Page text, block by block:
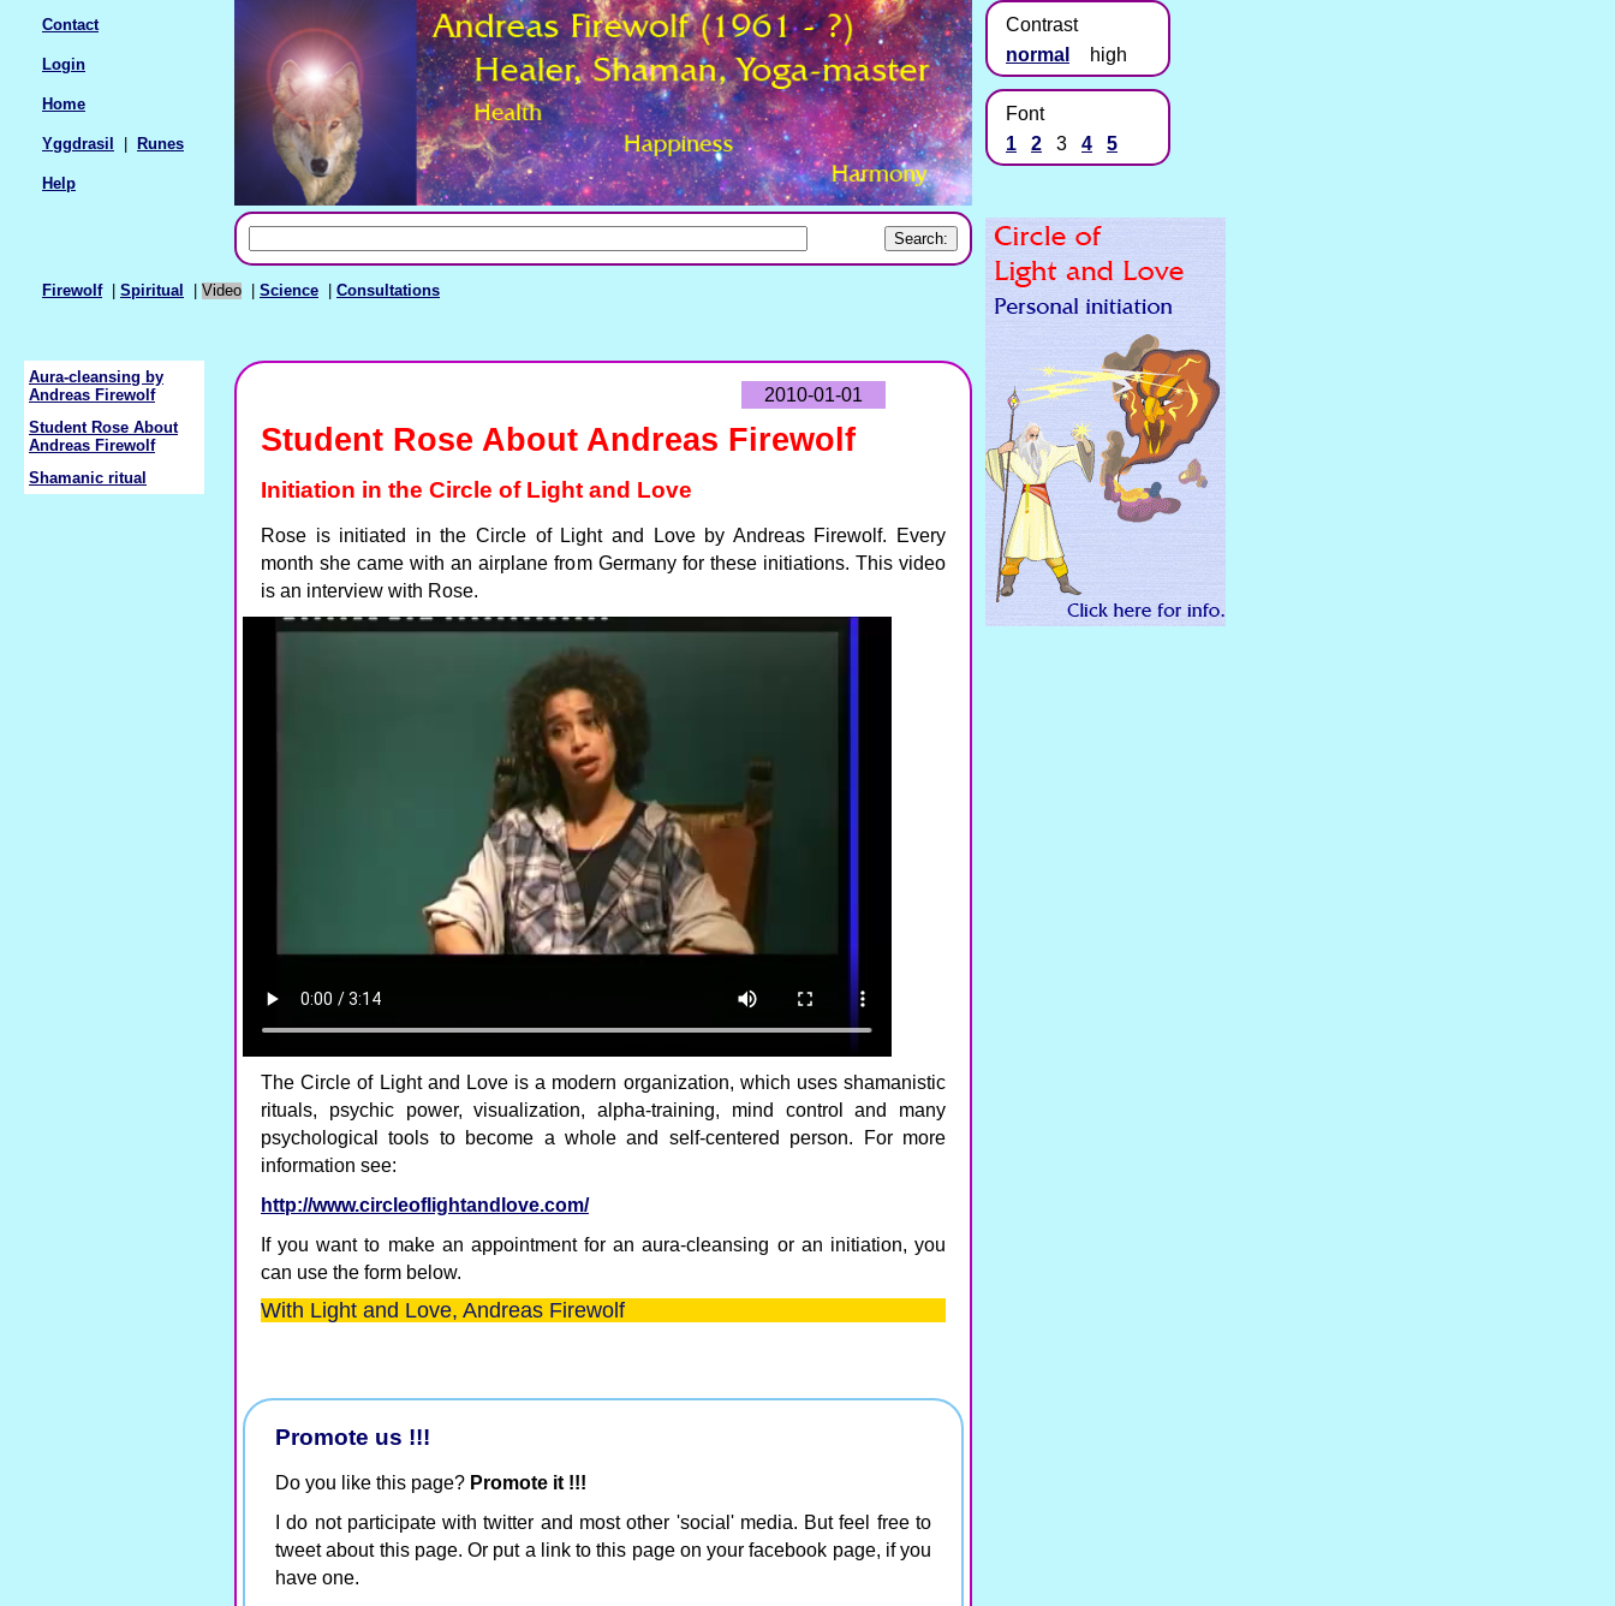
Firewolf| Spiritual Video Science Consultations
Contact
Login
Home
Yggdrasil Runes
Help
2010-01-01
Student Rose About Andreas Firewolf
Initiation in the Circle of Light and Love
Rose is initiated in the Circle of Light and Love by Andreas Firewolf. Every
month she came with an airplane from Germany for these initiations. This video
is an interview with Rose.
The Circle of Light and Love is a modern organization, which uses shamanistic
rituals, psychic power, visualization, alpha-training, mind control and many
psychological tools to become a whole and self-centered person. For more
information see:
http://www.circleoflightandlove.com/
If you want to make an appointment for an aura-cleansing or an initiation, you
can use the form below.
With Light and Love, Andreas Firewolf
Promote us !!!
Do you like this page? Promote it !!!
I do not participate with twitter and most other 'social' media. But feel free to
tweet about this page. Or put a link to this page on your facebook page, if you
have one.
Aura-cleansing by
Andreas Firewolf
Student Rose About
Andreas Firewolf
Shamanic ritual
Contrast
normal
high
Font
1
2 3 4 5